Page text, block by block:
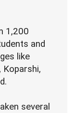
1,200
and
like
Koparshi,
several